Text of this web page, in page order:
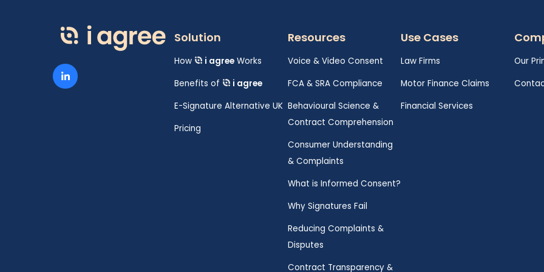
Solution
How i agree Works
Benefits of
i agree
E-Signature Alternative UK
Pricing
Resources
Voice & Video Consent
FCA & SRA Compliance
Behavioural Science &
Contract Comprehension
Consumer Understanding
& Complaints
What is Informed Consent?
Why Signatures Fail
Reducing Complaints &
Disputes
Contract Transparency &
Use Cases
Law Firms
Motor Finance Claims
Financial Services
Our